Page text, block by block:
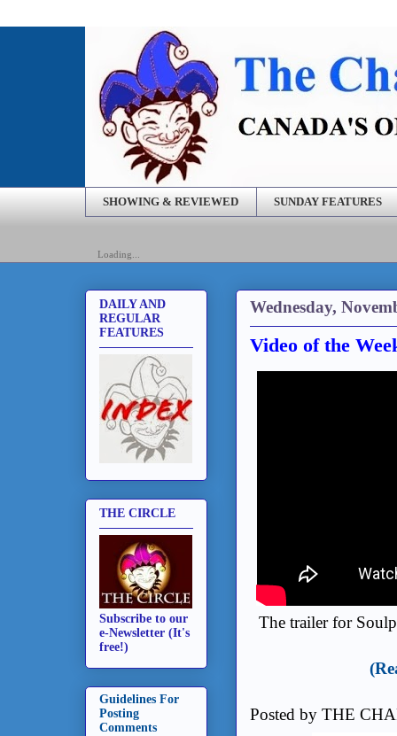
SHOWING & REVIEWED SUNDAY FEATURES
Loading...
Wednesday,
Video of the
The trailer for
Posted by THE
DAILY AND
REGULAR
FEATURES
THE CIRCLE
Subscribe to our
e-Newsletter (It's
free!)
Guidelines For
Posting
Comments